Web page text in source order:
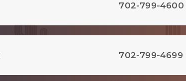
702-799-4600
702-799-4699